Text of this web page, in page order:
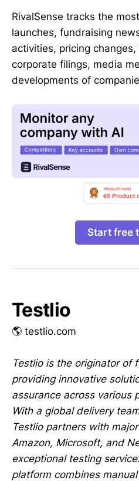
RivalSense tracks the
launches, fundraising
activities, pricing
corporate filings, media
developments of
Start free
Testlio
🌎 testlio.com
Testlio is the originator of
providing innovative
assurance across various
With a global delivery
Testlio partners with
Amazon, Microsoft, and
exceptional testing
platform combines